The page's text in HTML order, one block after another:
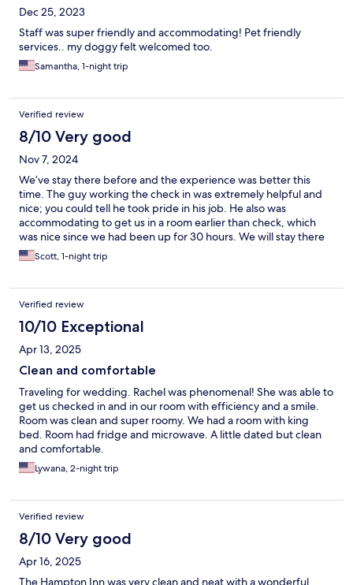
Dec 25, 2023
Staff was super friendly and accommodating! Pet friendly
services.. my doggy felt welcomed too.
Samantha, 1-night trip
Verified review
8/10 Very good
Nov 7, 2024
We’ve stay there before and the experience was better this
time. The guy working the check in was extremely helpful and
nice; you could tell he took pride in his job. He also was
accommodating to get us in a room earlier than check, which
was nice since we had been up for 30 hours. We will stay there
again if we travel to that area.
Scott, 1-night trip
Verified review
10/10 Exceptional
Apr 13, 2025
Clean and comfortable
Traveling for wedding. Rachel was phenomenal! She was able to
get us checked in and in our room with efficiency and a smile.
Room was clean and super roomy. We had a room with king
bed. Room had fridge and microwave. A little dated but clean
and comfortable.
Lywana, 2-night trip
Verified review
8/10 Very good
Apr 16, 2025
The Hampton Inn was very clean and neat with a wonderful